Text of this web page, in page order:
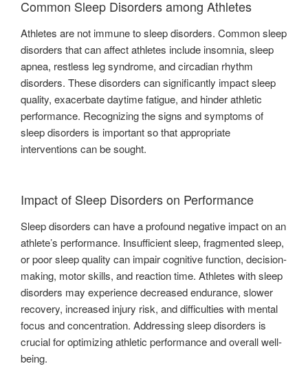
Common Sleep Disorders among Athletes
Athletes are not immune to sleep disorders. Common sleep
disorders that can affect athletes include insomnia, sleep
apnea, restless leg syndrome, and circadian rhythm
disorders. These disorders can significantly impact sleep
quality, exacerbate daytime fatigue, and hinder athletic
performance. Recognizing the signs and symptoms of
sleep disorders is important so that appropriate
interventions can be sought.
Impact of Sleep Disorders on Performance
Sleep disorders can have a profound negative impact on an
athlete’s performance. Insufficient sleep, fragmented sleep,
or poor sleep quality can impair cognitive function, decision-
making, motor skills, and reaction time. Athletes with sleep
disorders may experience decreased endurance, slower
recovery, increased injury risk, and difficulties with mental
focus and concentration. Addressing sleep disorders is
crucial for optimizing athletic performance and overall well-
being.